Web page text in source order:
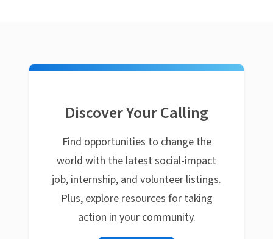
Discover Your Calling
Find opportunities to change the
world with the latest social-impact
job, internship, and volunteer listings.
Plus, explore resources for taking
action in your community.